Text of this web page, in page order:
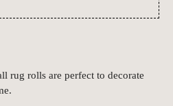
rug rolls are perfect to decorate